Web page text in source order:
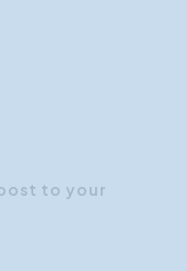
to your